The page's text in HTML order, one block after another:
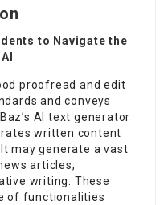
to Navigate the
proofread and edit
and conveys
AI text generator
written content
may generate a vast
articles,
writing. These
of functionalities